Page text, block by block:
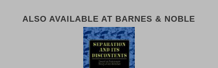
ALSO AVAILABLE AT BARNES & NOBLE